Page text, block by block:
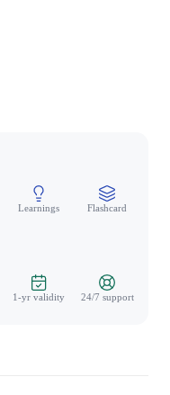
Learnings Flashcard
1-yr validity 24/7 support